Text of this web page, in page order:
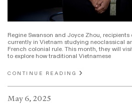
Regine Swanson and Joyce Zhou,
currently in Vietnam studying neoclassical
French colonial rule. This month, they will
to explore how traditional Vietnamese
CONTINUE READING
May 6, 2025